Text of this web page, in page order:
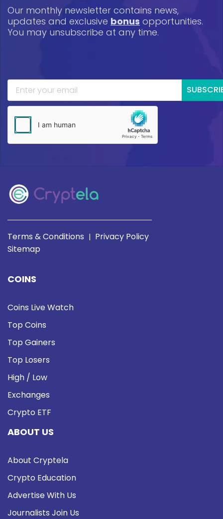
Our monthly newsletter contains news,
updates and exclusive bonus opportunities.
You may unsubscribe at any time.
Terms & Conditions | Privacy Policy
Sitemap
COINS
Coins Live Watch
Top Coins
Top Gainers
Top Losers
High / Low
Exchanges
Crypto ETF
ABOUT US
About Cryptela
Crypto Education
Advertise With Us
Journalists Join Us